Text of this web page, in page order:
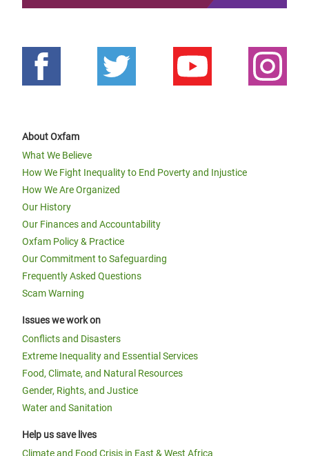
About Oxfam
What We Believe
How We Fight Inequality to End Poverty and Injustice
How We Are Organized
Our History
Our Finances and Accountability
Oxfam Policy & Practice
Our Commitment to Safeguarding
Frequently Asked Questions
Scam Warning
Issues we work on
Conflicts and Disasters
Extreme Inequality and Essential Services
Food, Climate, and Natural Resources
Gender, Rights, and Justice
Water and Sanitation
Help us save lives
Climate and Food Crisis in East & West Africa